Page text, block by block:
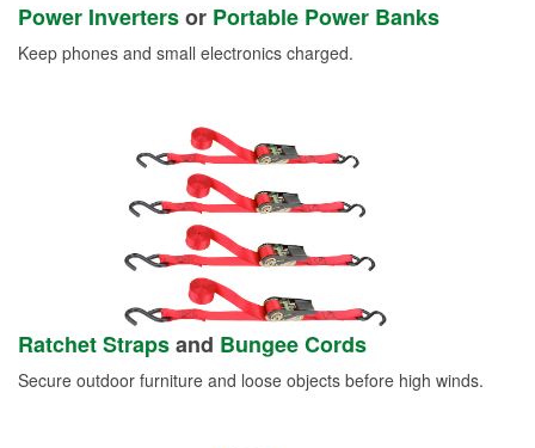
Power Invertersor Portable Power Banks
Keep phones and small electronics charged.
Ratchet Strapsand Bungee Cords
Secure outdoor furniture and loose objects before high winds.